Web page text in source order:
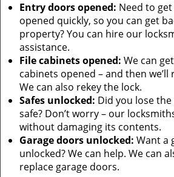
Entry doors opened: Need to
opened quickly, so you can get
property? You can hire our
assistance.
File cabinets opened: We can
cabinets opened – and then
We can also rekey the lock.
Safes unlocked: Did you lose
safe? Don’t worry – our
without damaging its contents.
Garage doors unlocked: Want a
unlocked? We can help. We can
replace garage doors.